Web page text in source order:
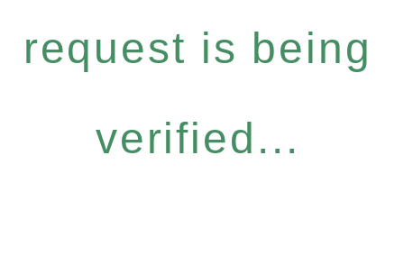
request is being
verified...